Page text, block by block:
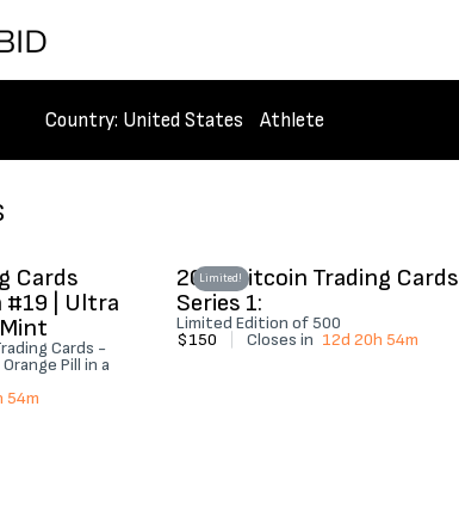
Country: United States Athlete
Cards
#19 | Ultra
Cards -
Pill in a
54m
Limited!
2022 Bitcoin Trading Cards
Series 1:
Limited Edition of 500
$150
Closes in 12d 20h 54m